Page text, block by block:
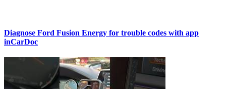
Diagnose Ford Fusion Energy for trouble codes with app
inCarDoc